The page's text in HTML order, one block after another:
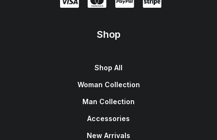
Shop
Shop All
Woman Collection
Man Collection
Accessories
New Arrivals